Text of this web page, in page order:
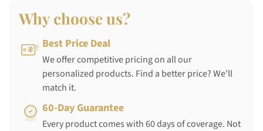
Why choose us?
Best Price Deal
We offer competitive pricing on all our
personalized products. Find a better price? We'll
match it.
60-Day Guarantee
Every product comes with 60 days of coverage. Not